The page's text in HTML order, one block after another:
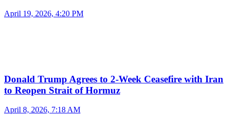
April 19, 2026, 4:20 PM
Donald Trump Agrees to 2-Week Ceasefire with Iran
to Reopen Strait of Hormuz
April 8, 2026, 7:18 AM